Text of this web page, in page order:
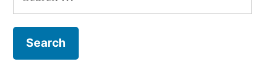
for: